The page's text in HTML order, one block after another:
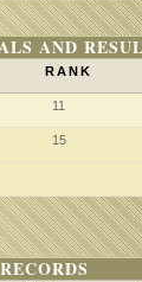
AND
RANK
11
15